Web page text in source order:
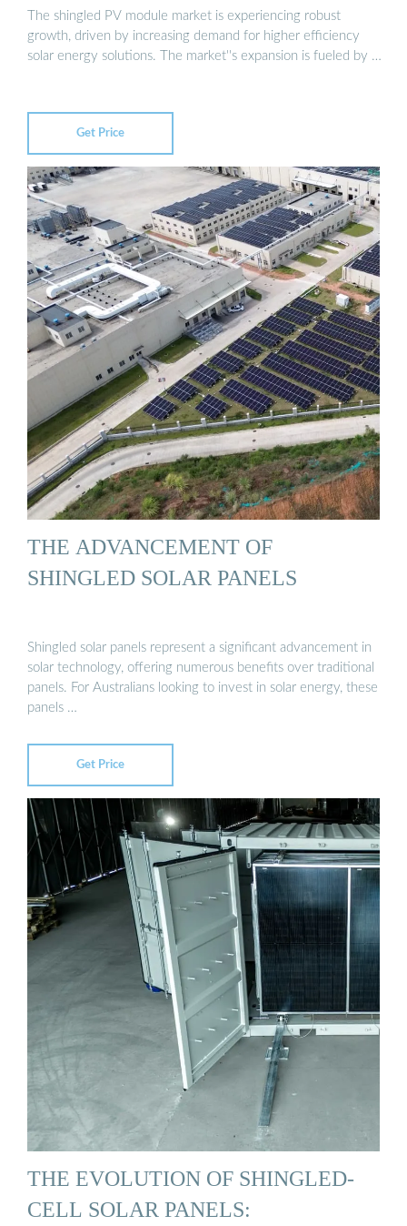
The shingled PV module market is experiencing robust
growth, driven by increasing demand for higher efficiency
solar energy solutions. The market''s expansion is fueled by …
Get Price
THE ADVANCEMENT OF
SHINGLED SOLAR PANELS
Shingled solar panels represent a significant advancement in
solar technology, offering numerous benefits over traditional
panels. For Australians looking to invest in solar energy, these
panels …
Get Price
THE EVOLUTION OF SHINGLED-
CELL SOLAR PANELS: